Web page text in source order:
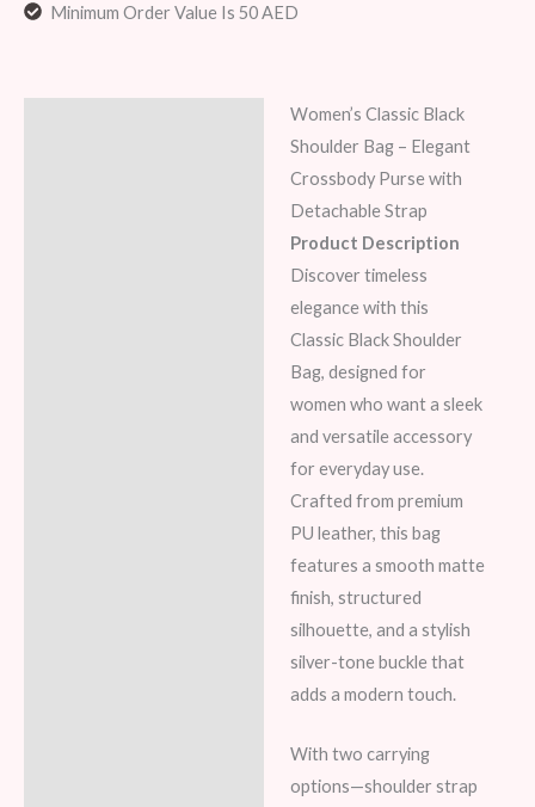
Minimum Order Value Is 50 AED
Women’s Classic Black
Shoulder Bag – Elegant
Crossbody Purse with
Detachable Strap
Product Description
Discover timeless
elegance with this
Classic Black Shoulder
Bag, designed for
women who want a sleek
and versatile accessory
for everyday use.
Crafted from premium
PU leather, this bag
features a smooth matte
finish, structured
silhouette, and a stylish
silver-tone buckle that
adds a modern touch.
With two carrying
options—shoulder strap